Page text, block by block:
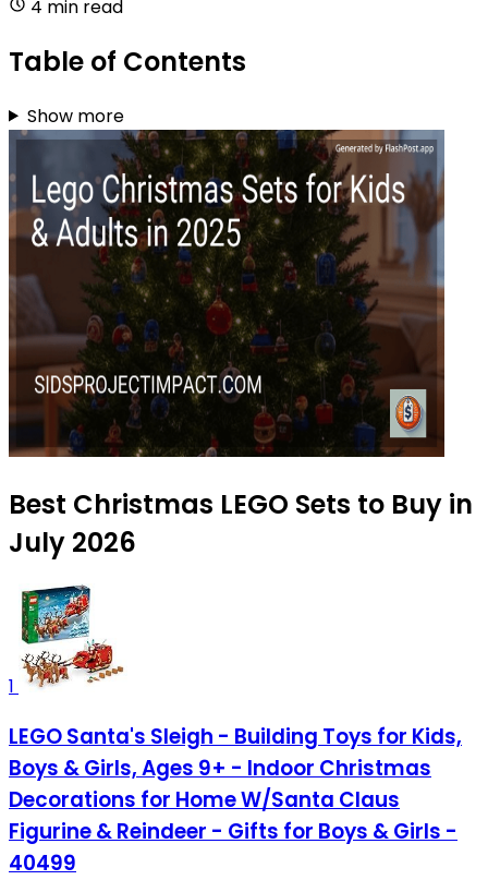
4 min read
Table of Contents
Show more
Best Christmas LEGO Sets to Buy in
July 2026
1
LEGO Santa's Sleigh - Building Toys for Kids,
Boys & Girls, Ages 9+ - Indoor Christmas
Decorations for Home W/Santa Claus
Figurine & Reindeer - Gifts for Boys & Girls -
40499